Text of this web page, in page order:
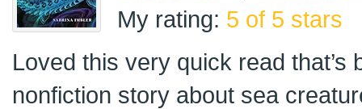
My rating: 5 of 5 stars
Loved this very quick read that’s
nonfiction story about sea